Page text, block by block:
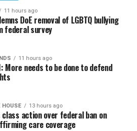
11 hours ago
DoE removal of LGBTQ bullying
federal survey
11 hours ago
More needs to be done to defend
HOUSE 13 hours ago
class action over federal ban on
care coverage